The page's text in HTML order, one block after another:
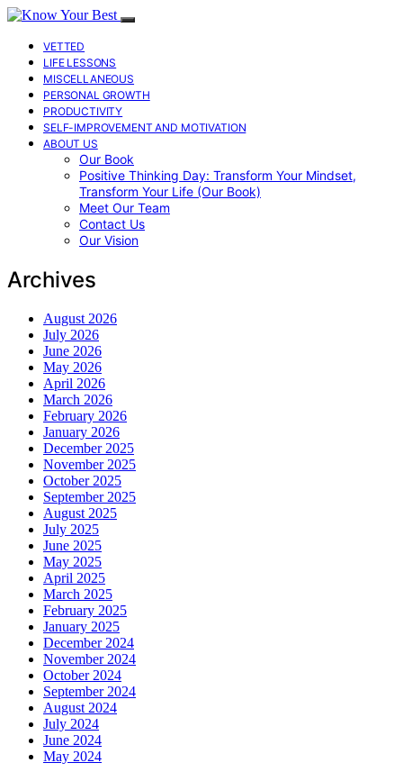
VETTED
LIFE LESSONS
MISCELLANEOUS
PERSONAL GROWTH
PRODUCTIVITY
SELF-IMPROVEMENT AND MOTIVATION
ABOUT US
Our Book
Positive Thinking Day: Transform Your Mindset,
Transform Your Life (Our Book)
Meet Our Team
Contact Us
Our Vision
Archives
August 2026
July 2026
June 2026
May 2026
April 2026
March 2026
February 2026
January 2026
December 2025
November 2025
October 2025
September 2025
August 2025
July 2025
June 2025
May 2025
April 2025
March 2025
February 2025
January 2025
December 2024
November 2024
October 2024
September 2024
August 2024
July 2024
June 2024
May 2024